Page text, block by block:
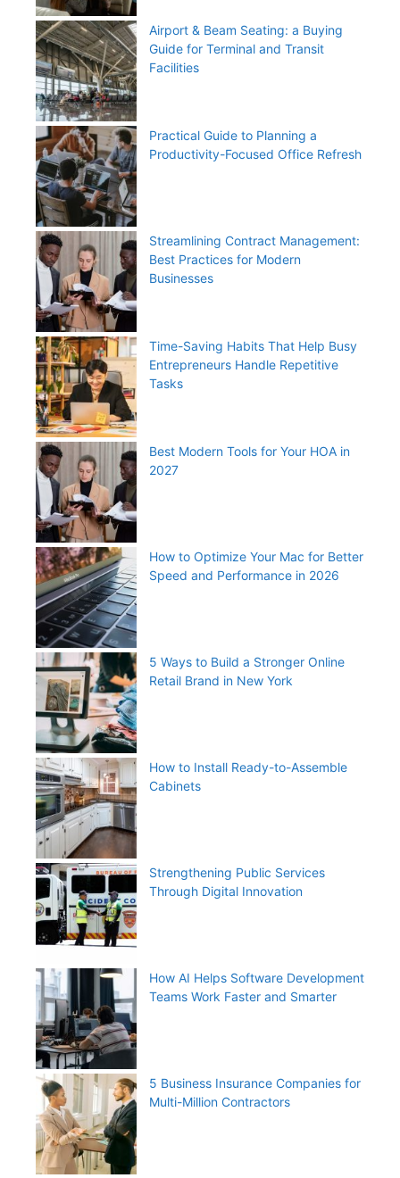
Airport & Beam Seating: a Buying
Guide for Terminal and Transit
Facilities
Practical Guide to Planning a
Productivity-Focused Office Refresh
Streamlining Contract Management:
Best Practices for Modern
Businesses
Time-Saving Habits That Help Busy
Entrepreneurs Handle Repetitive
Tasks
Best Modern Tools for Your HOA in
2027
How to Optimize Your Mac for Better
Speed and Performance in 2026
5 Ways to Build a Stronger Online
Retail Brand in New York
How to Install Ready-to-Assemble
Cabinets
Strengthening Public Services
Through Digital Innovation
How AI Helps Software Development
Teams Work Faster and Smarter
5 Business Insurance Companies for
Multi-Million Contractors